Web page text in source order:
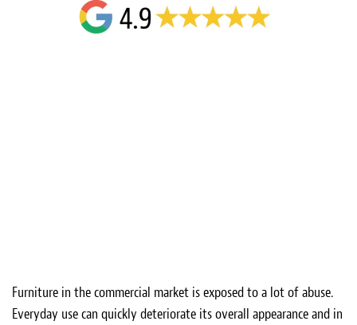
Furniture in the commercial market is exposed to a lot of abuse.
Everyday use can quickly deteriorate its overall appearance and in